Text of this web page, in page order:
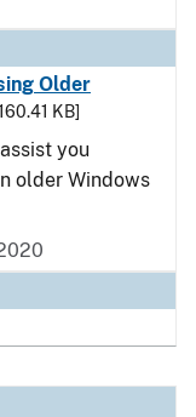
Older
KB]
you
older Windows